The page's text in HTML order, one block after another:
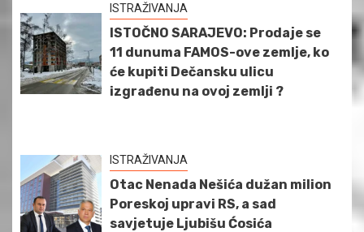
ISTRAŽIVANJA
ISTOČNO SARAJEVO: Prodaje se
11 dunuma FAMOS-ove zemlje, ko
će kupiti Dečansku ulicu
izgrađenu na ovoj zemlji ?
ISTRAŽIVANJA
Otac Nenada Nešića dužan milion
Poreskoj upravi RS, a sad
savjetuje Ljubišu Ćosića